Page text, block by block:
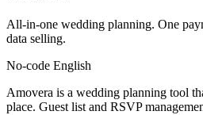
All-in-one wedding planning. One
data selling.
No-code English
Amovera is a wedding planning tool
place. Guest list and RSVP